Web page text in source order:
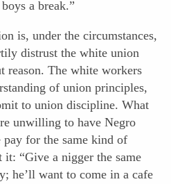
a break.”
is, under the circumstances,
distrust the white union
reason. The white workers
of union principles,
to union discipline. What
unwilling to have Negro
pay for the same kind of
“Give a nigger the same
he’ll want to come in a cafe